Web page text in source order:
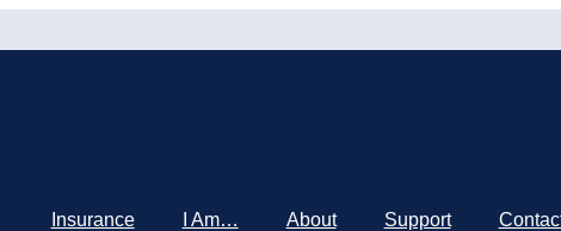
Insurance I Am… About Support